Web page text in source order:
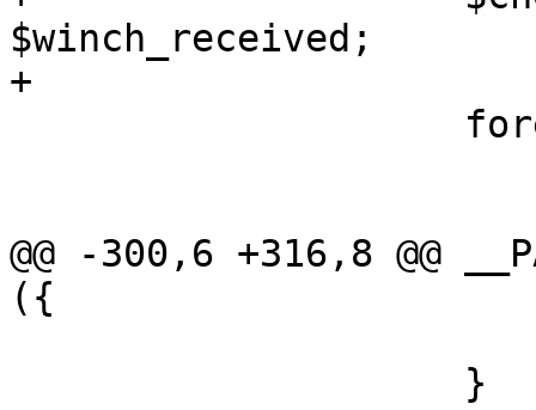
$winch_received;
+
@@ -300,6 +316,8 @@
({